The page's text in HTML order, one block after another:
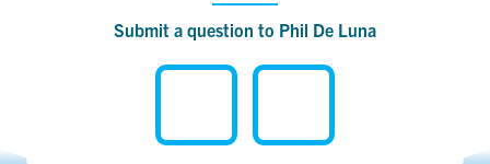
Submit a question to Phil De Luna